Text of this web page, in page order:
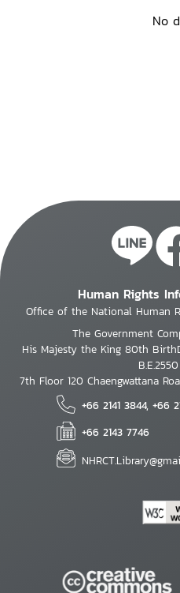
No
Human Rights
Office of the National Human
The Government
His Majesty the King 80th
7th Floor 120 Chaengwattana
+66 2141 3844, +66
+66 2143 7746